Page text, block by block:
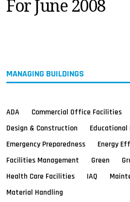
MAGAZINES
For June 2008
MANAGING BUILDINGS
ADA Commercial Office Facilities
Design & Construction
Emergency Preparedness
Energy
Facilities Management
Green
Health Care Facilities
IAQ
Material Handling